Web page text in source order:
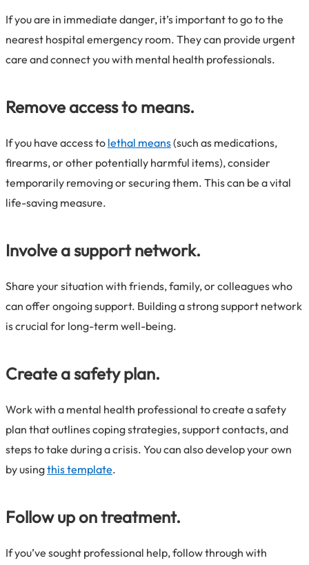
If you are in immediate danger, it’s important to go to the
nearest hospital emergency room. They can provide urgent
care and connect you with mental health professionals.
Remove access to means.
If you have access to lethal means(such as medications,
firearms, or other potentially harmful items), consider
temporarily removing or securing them. This can be a vital
life-saving measure.
Involve a support network.
Share your situation with friends, family, or colleagues who
can offer ongoing support. Building a strong support network
is crucial for long-term well-being.
Create a safety plan.
Work with a mental health professional to create a safety
plan that outlines coping strategies, support contacts, and
steps to take during a crisis. You can also develop your own
by usingthis template.
Follow up on treatment.
If you’ve sought professional help, follow through with